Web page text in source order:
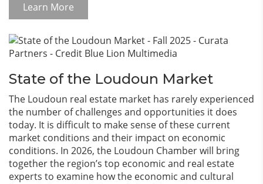
Learn More
State of the Loudoun Market
The Loudoun real estate market has rarely experienced
the number of challenges and opportunities it does
today. It is difficult to make sense of these current
market conditions and their impact on economic
conditions. In 2026, the Loudoun Chamber will bring
together the region’s top economic and real estate
experts to examine how the economic and cultural